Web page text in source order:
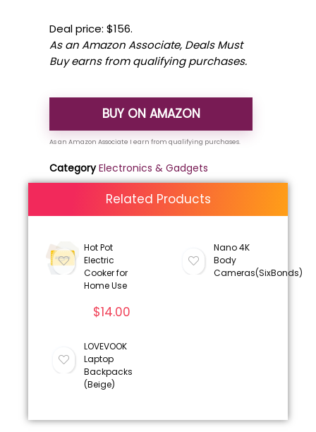
Deal price: $156.
As an Amazon Associate, Deals Must
Buy earns from qualifying purchases.
BUY ON AMAZON
Category Electronics & Gadgets
Related Products
Hot Pot
Electric
Cooker for
Home Use
$14.00
Nano 4K
Body
Cameras(SixBonds)
LOVEVOOK
Laptop
Backpacks
(Beige)